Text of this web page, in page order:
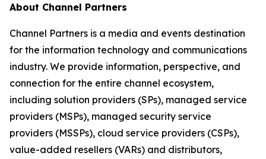
About Channel Partners
Channel Partners is a media and events destination
for the information technology and communications
industry. We provide information, perspective, and
connection for the entire channel ecosystem,
including solution providers (SPs), managed service
providers (MSPs), managed security service
providers (MSSPs), cloud service providers (CSPs),
value-added resellers (VARs) and distributors,